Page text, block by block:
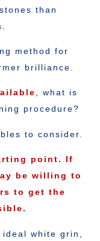
than
method for
brilliance.
, what is
procedure?
to consider.
point. If
be willing to
to get the
white grin,